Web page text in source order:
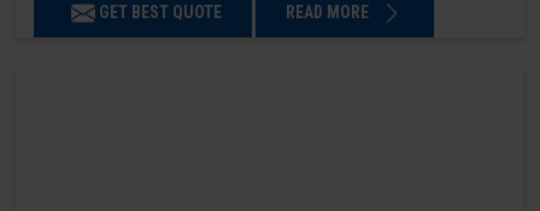
GET BEST QUOTE READ MORE